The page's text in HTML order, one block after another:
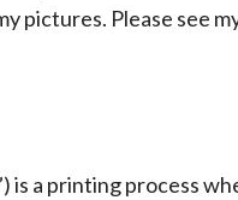
pictures. Please see
is a printing process